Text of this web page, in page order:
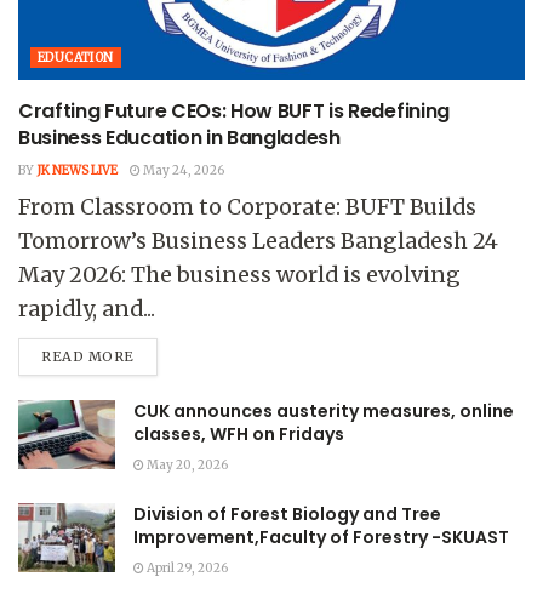
EDUCATION
Crafting Future CEOs: How BUFT is Redefining
Business Education in Bangladesh
BY JK NEWS LIVE May 24, 2026
From Classroom to Corporate: BUFT Builds
Tomorrow’s Business Leaders Bangladesh 24
May 2026: The business world is evolving
rapidly, and...
READ MORE
CUK announces austerity measures, online
classes, WFH on Fridays
May 20, 2026
Division of Forest Biology and Tree
Improvement,Faculty of Forestry -SKUAST
April 29, 2026